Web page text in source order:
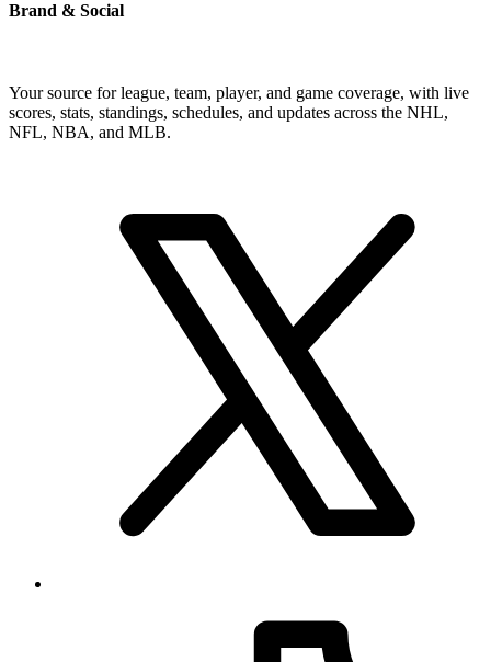
Brand & Social
Your source for league, team, player, and game coverage, with live
scores, stats, standings, schedules, and updates across the NHL,
NFL, NBA, and MLB.